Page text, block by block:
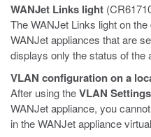
WANJet Links light
The WANJet Links light on
WANJet appliances that are
displays only the status of the
VLAN configuration on a
After using theVLAN Settings
WANJet appliance, you
in the WANJet appliance